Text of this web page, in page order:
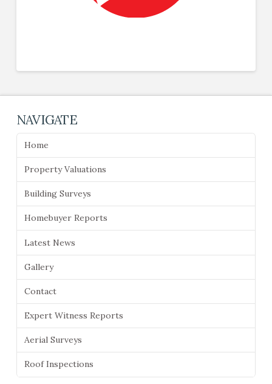
NAVIGATE
Home
Property Valuations
Building Surveys
Homebuyer Reports
Latest News
Gallery
Contact
Expert Witness Reports
Aerial Surveys
Roof Inspections